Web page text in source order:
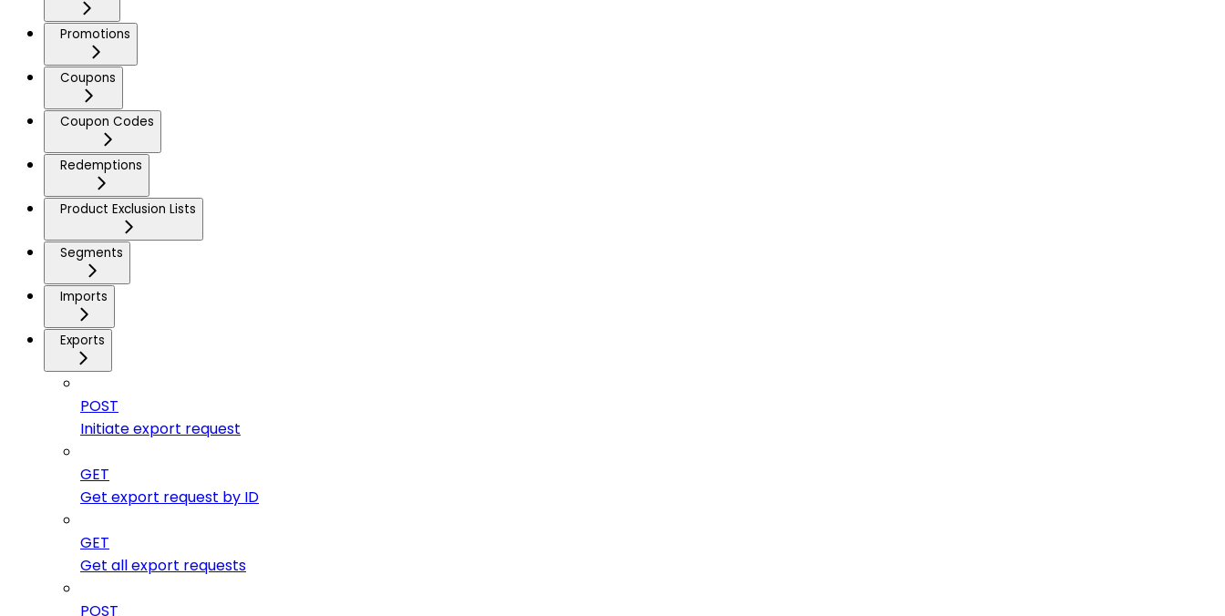
Promotions
Coupons
Coupon Codes
Redemptions
Product Exclusion Lists
Segments
Imports
Exports
POST
Initiate export request
GET
Get export request by ID
GET
Get all export requests
POST